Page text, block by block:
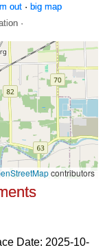
out· big map
·
Date: 2025-10-